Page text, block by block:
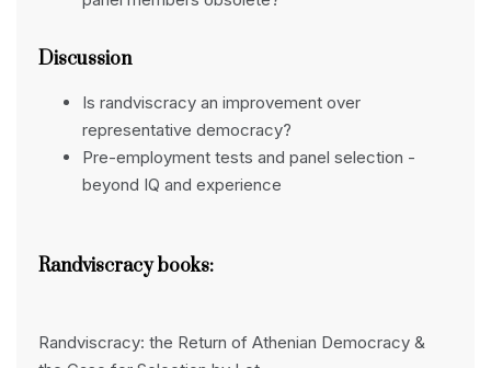
Discussion
Is randviscracy an improvement over
representative democracy?
Pre-employment tests and panel selection -
beyond IQ and experience
Randviscracy books:
Randviscracy: the Return of Athenian Democracy &